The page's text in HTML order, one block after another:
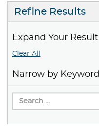
Refine Results
Expand Your Result
Clear All
Narrow by Keyword